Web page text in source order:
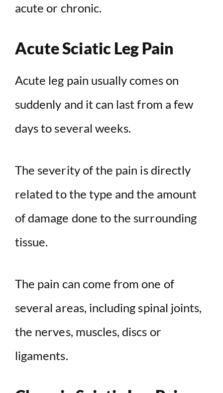
acute or chronic.
Acute Sciatic Leg Pain
Acute leg pain usually comes on
suddenly and it can last from a few
days to several weeks.
The severity of the pain is directly
related to the type and the amount
of damage done to the surrounding
tissue.
The pain can come from one of
several areas, including spinal joints,
the nerves, muscles, discs or
ligaments.